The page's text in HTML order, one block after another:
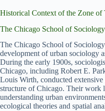
Historical Context of the Zone of
The Chicago School of Sociology
The Chicago School of
development of urban sociology
During the early 1900s,
Chicago, including Robert E.
Louis Wirth, conducted extensive
structure of Chicago. Their work
understanding urban
ecological theories and spatial